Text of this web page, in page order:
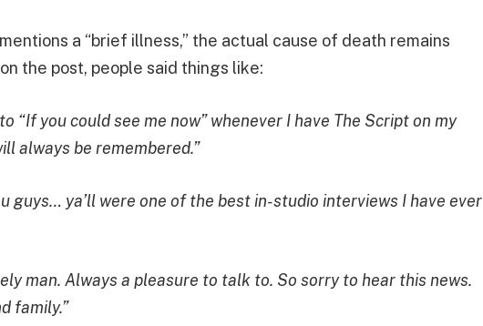
a “brief illness,” the actual cause of death remains
the post, people said things like:
“If you could see me now” whenever I have The Script on my
always be remembered.”
guys… ya’ll were one of the best in-studio interviews I have ever
man. Always a pleasure to talk to. So sorry to hear this news.
family.”